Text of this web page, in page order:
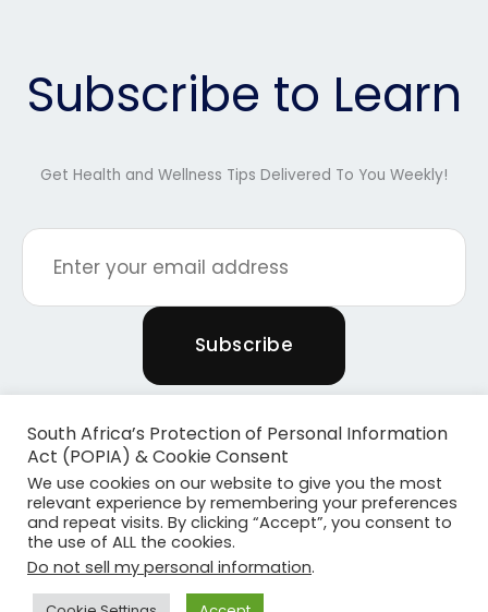
Subscribe to Learn
Get Health and Wellness Tips Delivered To You Weekly!
Copyright © 2026 Powered By Plants & Pilates
Powered byBecome Media
South Africa’s Protection of Personal Information
Act (POPIA) & Cookie Consent
We use cookies on our website to give you the most
relevant experience by remembering your preferences
and repeat visits. By clicking “Accept”, you consent to
the use of ALL the cookies.
Do not sell my personal information.